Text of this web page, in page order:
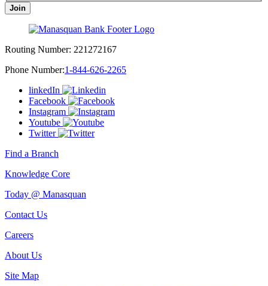
Join
Routing Number: 221272167
Phone Number:1-844-626-2265
linkedIn
Facebook
Instagram
Youtube
Twitter
Find a Branch
Knowledge Core
Today @ Manasquan
Contact Us
Careers
About Us
Site Map